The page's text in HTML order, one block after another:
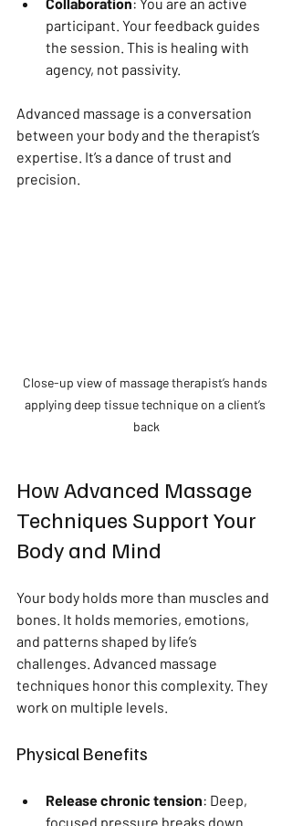
participant. Your feedback guides
the session. This is healing with
agency, not passivity.
Advanced massage is a conversation
between your body and the therapist’s
expertise. It’s a dance of trust and
precision.
Close-up view of massage therapist’s hands
applying deep tissue technique on a client’s
back
How Advanced Massage
Techniques Support Your
Body and Mind
Your body holds more than muscles and
bones. It holds memories, emotions,
and patterns shaped by life’s
challenges. Advanced massage
techniques honor this complexity. They
work on multiple levels.
Physical Benefits
Release chronic tension: Deep,
focused pressure breaks down